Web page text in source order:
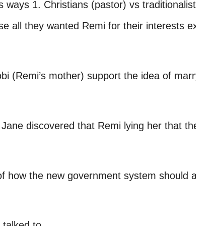
ways 1. Christians (pastor) vs traditionalist
all they wanted Remi for their interests
(Remi’s mother) support the idea of
discovered that Remi lying her that they
how the new government system should